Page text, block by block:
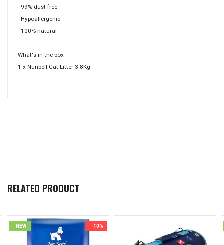
- 99% dust free
- Hypoallergenic
- 100% natural
What's in the box
1 x Nunbell Cat Litter 3.8Kg
RELATED PRODUCT
NEW -10%